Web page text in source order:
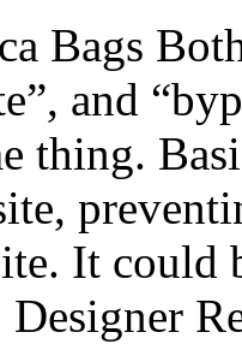
Bags
and
thing.
It could